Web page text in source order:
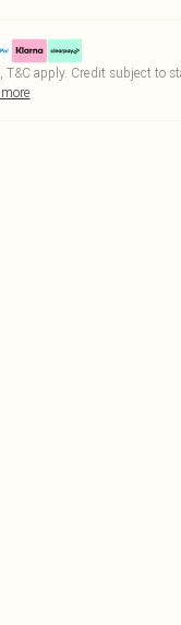
T&C apply. Credit subject to